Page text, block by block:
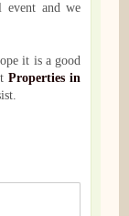
event and we
it is a good
Properties in